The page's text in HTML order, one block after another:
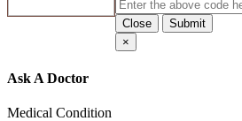
Close
Submit
×
Ask A Doctor
Medical Condition